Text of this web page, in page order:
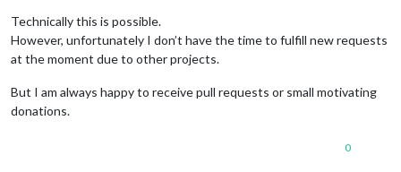
Technically this is possible.
However, unfortunately I don’t have the time to fulfill new requests
at the moment due to other projects.
But I am always happy to receive pull requests or small motivating
donations.
0